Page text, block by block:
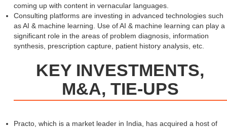
coming up with content in vernacular languages.
Consulting platforms are investing in advanced technologies such
as AI & machine learning. Use of AI & machine learning can play a
significant role in the areas of problem diagnosis, information
synthesis, prescription capture, patient history analysis, etc.
KEY INVESTMENTS,
M&A, TIE-UPS
Practo, which is a market leader in India, has acquired a host of